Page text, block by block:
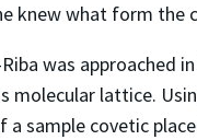
knew what form
was approached
molecular lattice.
a sample covetic